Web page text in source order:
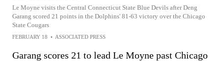
Le Moyne visits the Central Connecticut State Blue Devils after Deng
Garang scored 21 points in the Dolphins' 81-63 victory over the Chicago
State Cougars
FEBRUARY 18 • ASSOCIATED PRESS
Garang scores 21 to lead Le Moyne past Chicago